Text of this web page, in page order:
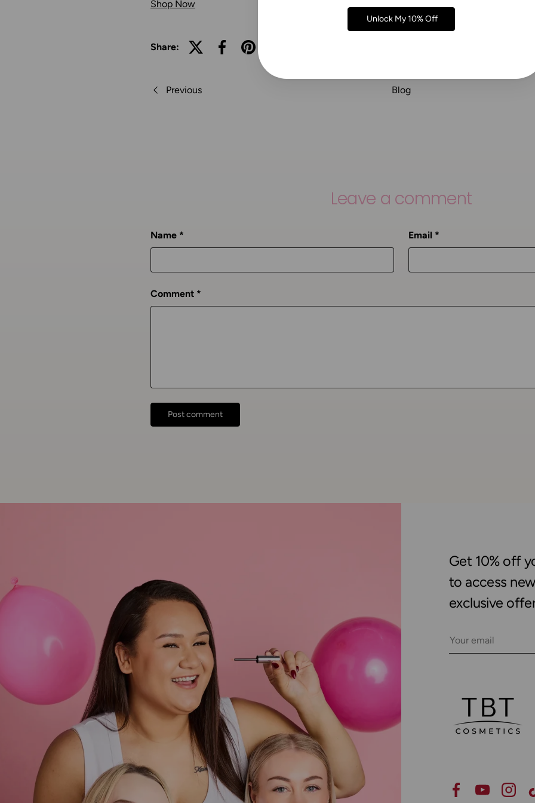
Shop Now
Share:
Previous Blog
Leave a comment
Name Email
Comment
Post comment
Unlock My 10% Off
Get 10% off
to access
exclusive
Email
FacebookYouTube